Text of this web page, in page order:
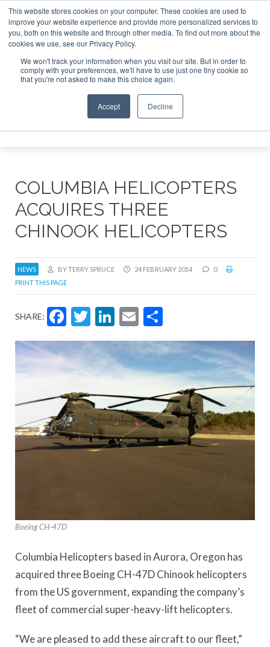
This website stores cookies on your computer. These cookies are used to
improve your website experience and provide more personalized services to
you, both on this website and through other media. To find out more about the
cookies we use, see our Privacy Policy.
We won't track your information when you visit our site. But in order to
comply with your preferences, we'll have to use just one tiny cookie so
that you're not asked to make this choice again.
Accept Decline
ABOUT CONTACT SPONSORSHIP
Search
Search
Search
COLUMBIA HELICOPTERS
ACQUIRES THREE
CHINOOK HELICOPTERS
NEWS BY TERRY SPRUCE 24 FEBRUARY 2014
0
PRINT THIS PAGE
SHARE: Facebook
Twitter
LinkedIn
Email
Boeing CH-47D
Columbia Helicopters based in Aurora, Oregon has
acquired three Boeing CH-47D Chinook helicopters
from the US government, expanding the company’s
fleet of commercial super-heavy-lift helicopters.
“We are pleased to add these aircraft to our fleet,”